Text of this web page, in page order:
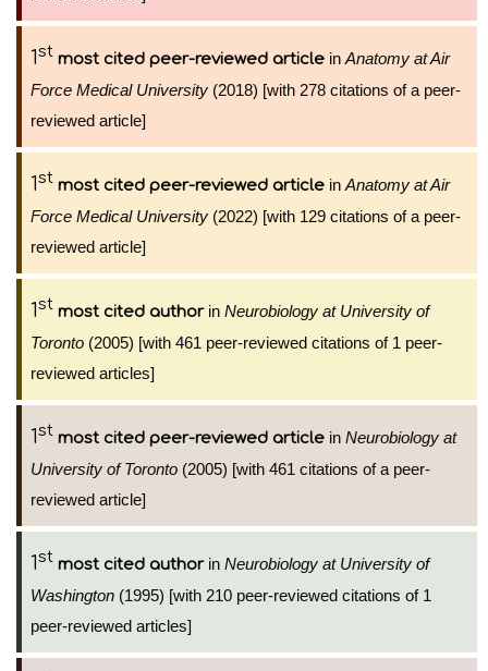
1st most cited peer-reviewed article in Anatomy at Air
Force Medical University (2018) [with 278 citations of a peer-
reviewed article]
1st most cited peer-reviewed article in Anatomy at Air
Force Medical University (2022) [with 129 citations of a peer-
reviewed article]
1st most cited authorin Neurobiology at University of
Toronto (2005) [with 461 peer-reviewed citations of 1 peer-
reviewed articles]
1st most cited peer-reviewed article in Neurobiology at
University of Toronto (2005) [with 461 citations of a peer-
reviewed article]
1st most cited authorin Neurobiology at University of
Washington (1995) [with 210 peer-reviewed citations of 1
peer-reviewed articles]